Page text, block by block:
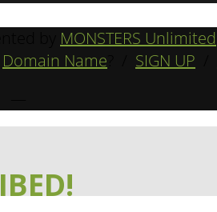
MONSTERS Unlimited
Domain Name SIGN UP